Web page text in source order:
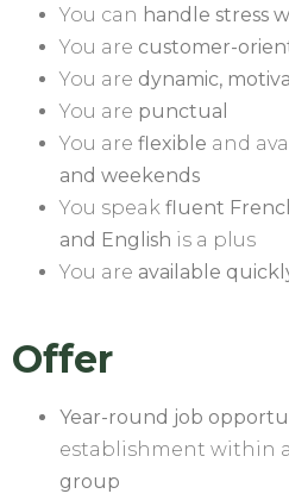
You can handle stress
You are customer-
You are dynamic,
You are punctual
You are flexible and
and weekends
You speak fluent
and English is a plus
You are available
Offer
Year-round job
establishment within a
group